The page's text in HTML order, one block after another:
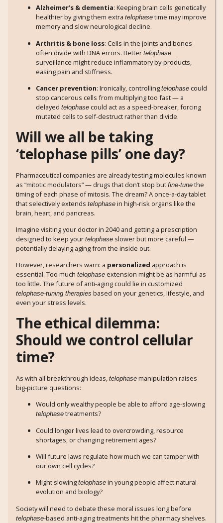
Alzheimer’s & dementia: Keeping brain cells genetically
healthier by giving them extra telophase time may improve
memory and slow neurological decline.
Arthritis & bone loss: Cells in the joints and bones
often divide with DNA errors. Better telophase
surveillance might reduce inflammatory by-products,
easing pain and stiffness.
Cancer prevention: Ironically, controlling telophase could
stop cancerous cells from multiplying too fast — a
delayed telophase could act as a speed-breaker, forcing
mutated cells to self-destruct rather than divide.
Will we all be taking
‘telophase pills’ one day?
Pharmaceutical companies are already testing molecules known
as “mitotic modulators” — drugs that don’t stop but fine-tune the
timing of each phase of mitosis. The dream? A once-a-day tablet
that selectively extends telophase in high-risk organs like the
brain, heart, and pancreas.
Imagine visiting your doctor in 2040 and getting a prescription
designed to keep your telophase slower but more careful —
potentially delaying aging from the inside out.
However, researchers warn: a personalized approach is
essential. Too much telophase extension might be as harmful as
too little. The future of anti-aging could lie in customized
telophase-tuning therapies based on your genetics, lifestyle, and
even your stress levels.
The ethical dilemma:
Should we control cellular
time?
As with all breakthrough ideas, telophase manipulation raises
big-picture questions:
Would only wealthy people be able to afford age-slowing
telophase treatments?
Could longer lives lead to overcrowding, resource
shortages, or changing retirement ages?
Will future laws regulate how much we can tamper with
our own cell cycles?
Might slowing telophase in young people affect natural
evolution and biology?
Society will need to debate these moral issues long before
telophase-based anti-aging treatments hit the pharmacy shelves.